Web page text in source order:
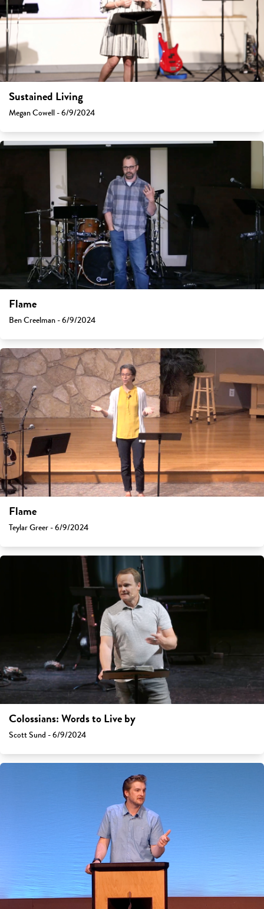
Sustained Living
Megan Cowell - 6/9/2024
Flame
Ben Creelman - 6/9/2024
Flame
Teylar Greer - 6/9/2024
Colossians: Words to Live by
Scott Sund - 6/9/2024